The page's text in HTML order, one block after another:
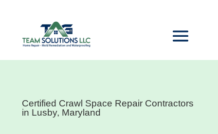
Certified Crawl Space Repair Contractors
in Lusby, Maryland